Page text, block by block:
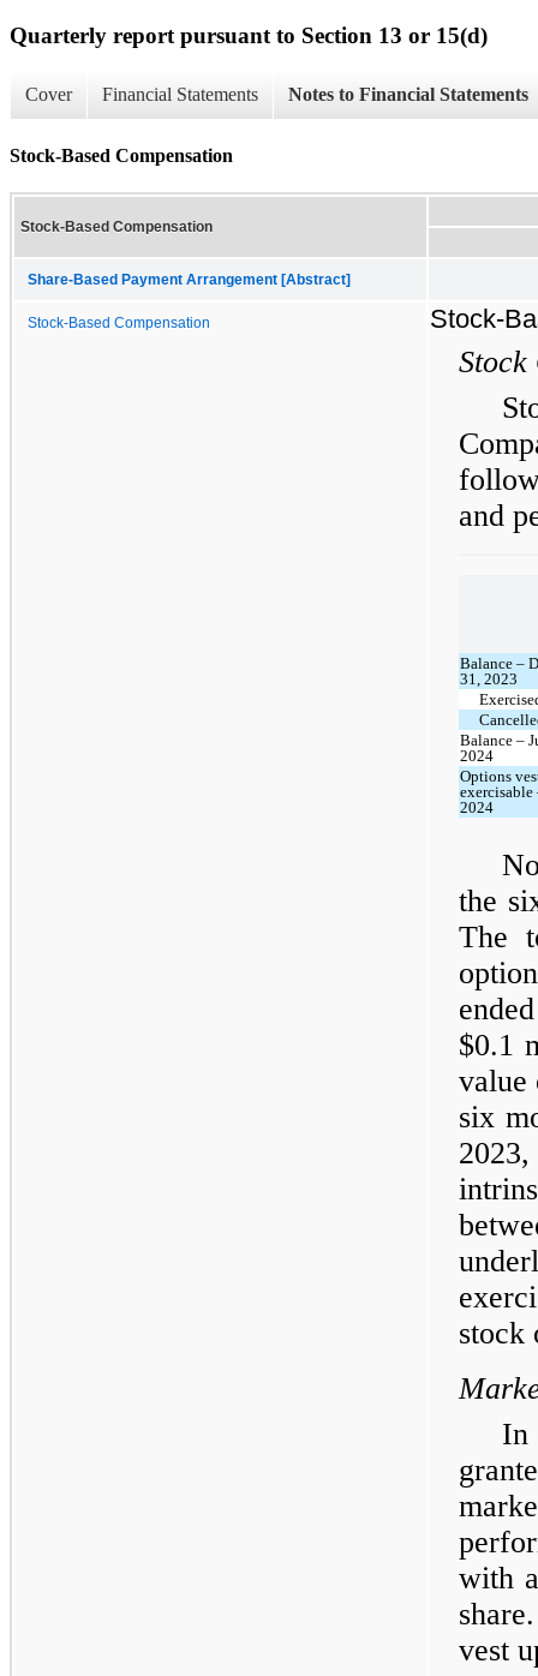
Quarterly report pursuant to Section 13 or 15(d)
Cover Financial Statements Notes to Financial Statements
Stock-Based Compensation
Stock-Based Compensation
Share-Based Payment Arrangement [Abstract]
Stock-Based Compensation Stock-
Stock
and
Balance –
31, 2023
Balance –
2024
Options
exercisable
2024
the
The
$0.1
value
six
stock
In
with
vest